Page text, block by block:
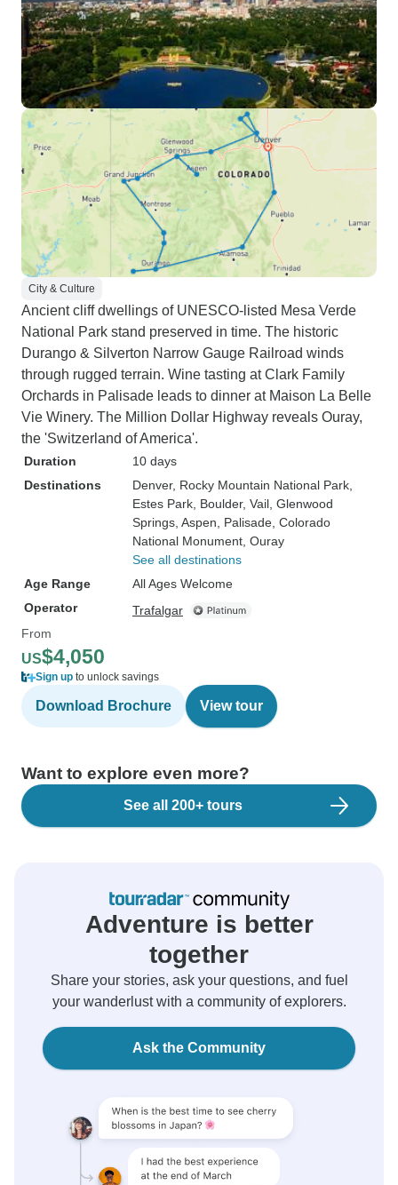
City & Culture
Ancient cliff dwellings of UNESCO-listed Mesa Verde
National Park stand preserved in time. The historic
Durango & Silverton Narrow Gauge Railroad winds
through rugged terrain. Wine tasting at Clark Family
Orchards in Palisade leads to dinner at Maison La Belle
Vie Winery. The Million Dollar Highway reveals Ouray,
the 'Switzerland of America'.
Duration
10 days
Destinations
Denver, Rocky Mountain National Park
Estes Park , Boulder, Vail , Glenwood
Springs , Aspen , Palisade , Colorado
National Monument , Ouray
See all destinations
Age Range
All Ages Welcome
Operator
Trafalgar
From
US$4,050
Sign up to unlock savings
Download Brochure View tour
Want to explore even more?
See all 200+ tours
Adventure is better
together
Share your stories, ask your questions, and fuel
your wanderlust with a community of explorers.
Ask the Community